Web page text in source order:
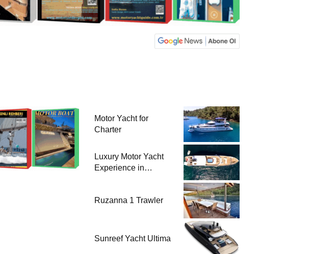
Motor Yacht for
Charter
Luxury Motor Yacht
Experience in
Ruzanna 1 Trawler
Sunreef Yacht Ultima